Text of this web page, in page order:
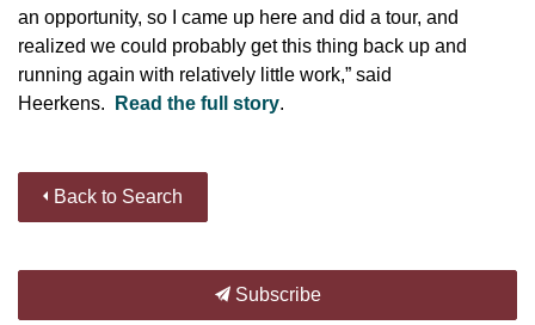
an opportunity, so I came up here and did a tour, and
realized we could probably get this thing back up and
running again with relatively little work,” said
Heerkens.
Read the full story.
Back to Search
Subscribe